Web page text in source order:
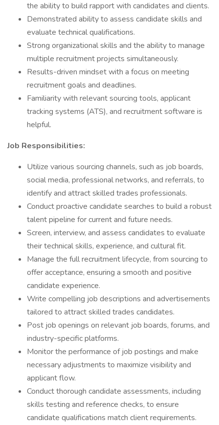
the ability to build rapport with candidates and clients.
Demonstrated ability to assess candidate skills and
evaluate technical qualifications.
Strong organizational skills and the ability to manage
multiple recruitment projects simultaneously.
Results-driven mindset with a focus on meeting
recruitment goals and deadlines.
Familiarity with relevant sourcing tools, applicant
tracking systems (ATS), and recruitment software is
helpful.
Job Responsibilities:
Utilize various sourcing channels, such as job boards,
social media, professional networks, and referrals, to
identify and attract skilled trades professionals.
Conduct proactive candidate searches to build a robust
talent pipeline for current and future needs.
Screen, interview, and assess candidates to evaluate
their technical skills, experience, and cultural fit.
Manage the full recruitment lifecycle, from sourcing to
offer acceptance, ensuring a smooth and positive
candidate experience.
Write compelling job descriptions and advertisements
tailored to attract skilled trades candidates.
Post job openings on relevant job boards, forums, and
industry-specific platforms.
Monitor the performance of job postings and make
necessary adjustments to maximize visibility and
applicant flow.
Conduct thorough candidate assessments, including
skills testing and reference checks, to ensure
candidate qualifications match client requirements.